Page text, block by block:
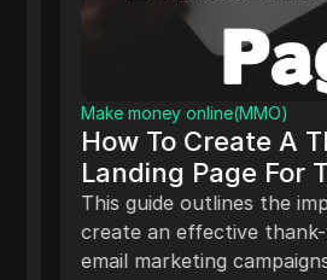
Make money online(MMO)
How To Create A
Landing Page For
Day Online Method
This guide outlines the
create an effective thank-
email marketing campaigns.